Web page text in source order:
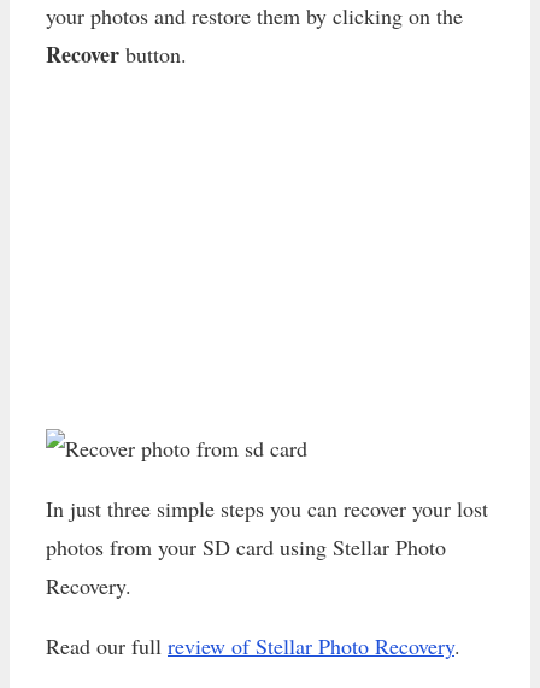
your photos and restore them by clicking on the
Recover button.
In just three simple steps you can recover your lost
photos from your SD card using Stellar Photo
Recovery.
Read our full review of Stellar Photo Recovery.